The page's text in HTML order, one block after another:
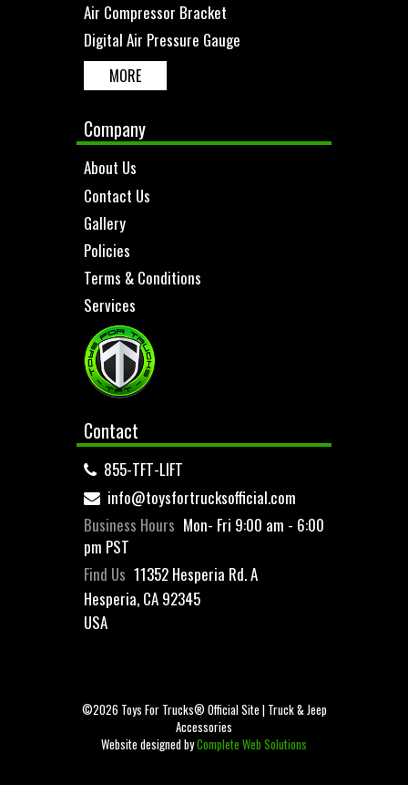
Air Compressor Bracket
Digital Air Pressure Gauge
MORE
Company
About Us
Contact Us
Gallery
Policies
Terms & Conditions
Services
Contact
855-TFT-LIFT
info@toysfortrucksofficial.com
Business Hours Mon- Fri 9:00 am - 6:00
pm PST
Find Us 11352 Hesperia Rd. A
Hesperia, CA 92345
USA
©2026 Toys For Trucks® Official Site | Truck & Jeep
Accessories
Website designed byComplete Web Solutions